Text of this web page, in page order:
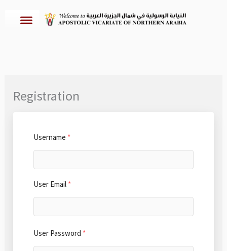
Registration
Username *
User Email *
User Password *